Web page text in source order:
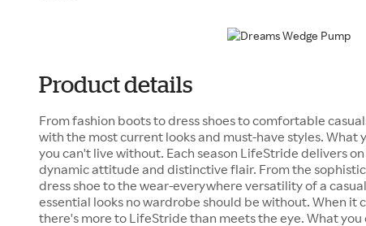
Product details
From fashion boots to dress shoes to comfortable
with the most current looks and must-have styles. What
you can't live without. Each season LifeStride delivers
dynamic attitude and distinctive flair. From the
dress shoe to the wear-everywhere versatility of a
essential looks no wardrobe should be without. When it
there's more to LifeStride than meets the eye. What